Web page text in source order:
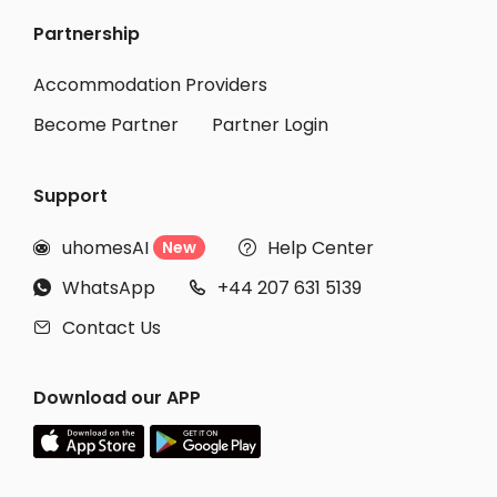
Student Accommodation York
Partnership
Accommodation Providers
Become Partner
Partner Login
Support
 uhomesAI New  Help Center
 WhatsApp  +44 207 631 5139
 Contact Us
Download our APP